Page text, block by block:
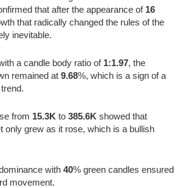
that after the appearance of 16
that radically changed the rules of the
inevitable.
a candle body ratio of 1:1.97, the
remained at 9.68%, which is a sign of a
from 15.3K to 385.6K showed that
only grew as it rose, which is a bullish
with 40% green candles ensured
movement.